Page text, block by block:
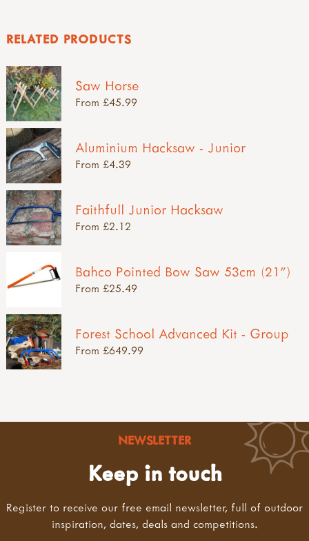
RELATED PRODUCTS
Saw Horse
From £45.99
Aluminium Hacksaw - Junior
From £4.39
Faithfull Junior Hacksaw
From £2.12
Bahco Pointed Bow Saw 53cm (21")
From £25.49
Forest School Advanced Kit - Group
From £649.99
NEWSLETTER
Keep in touch
Register to receive our free email newsletter, full of outdoor
inspiration, dates, deals and competitions.